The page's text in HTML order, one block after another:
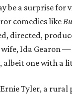
be a surprise for
comedies like
directed,
Ida Gearon —
albeit one with a
Tyler, a rural